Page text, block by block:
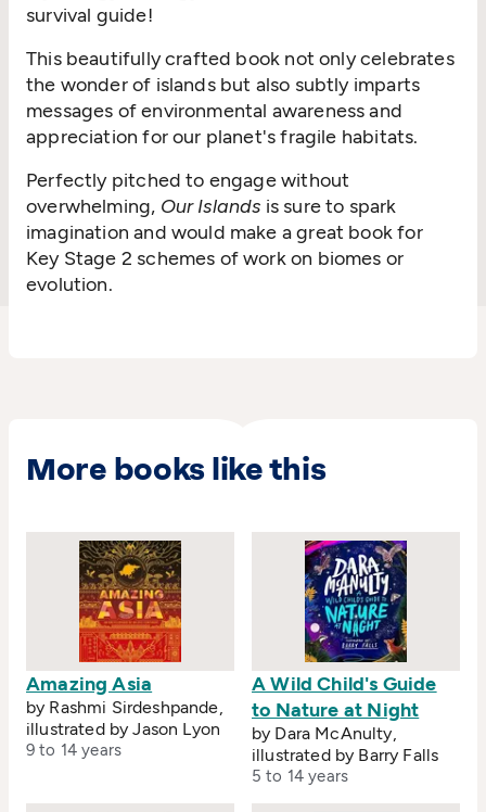
survival guide!
This beautifully crafted book not only celebrates
the wonder of islands but also subtly imparts
messages of environmental awareness and
appreciation for our planet's fragile habitats.
Perfectly pitched to engage without
overwhelming, Our Islands is sure to spark
imagination and would make a great book for
Key Stage 2 schemes of work on biomes or
evolution.
More books like this
Amazing Asia
by Rashmi Sirdeshpande,
illustrated by Jason Lyon
9 to 14 years
A Wild Child's Guide
to Nature at Night
by Dara McAnulty,
illustrated by Barry Falls
5 to 14 years